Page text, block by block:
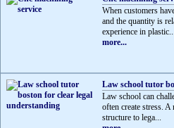
When customers
and the quantity is
experience in
more...
Law school tutor
Law school can
often create stress.
structure to lega...